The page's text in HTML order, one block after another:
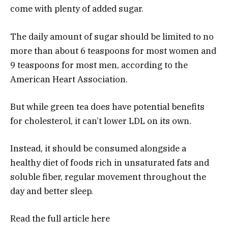
come with plenty of added sugar.
The daily amount of sugar should be limited to no
more than about 6 teaspoons for most women and
9 teaspoons for most men, according to the
American Heart Association.
But while green tea does have potential benefits
for cholesterol, it can’t lower LDL on its own.
Instead, it should be consumed alongside a
healthy diet of foods rich in unsaturated fats and
soluble fiber, regular movement throughout the
day and better sleep.
Read the full articlehere